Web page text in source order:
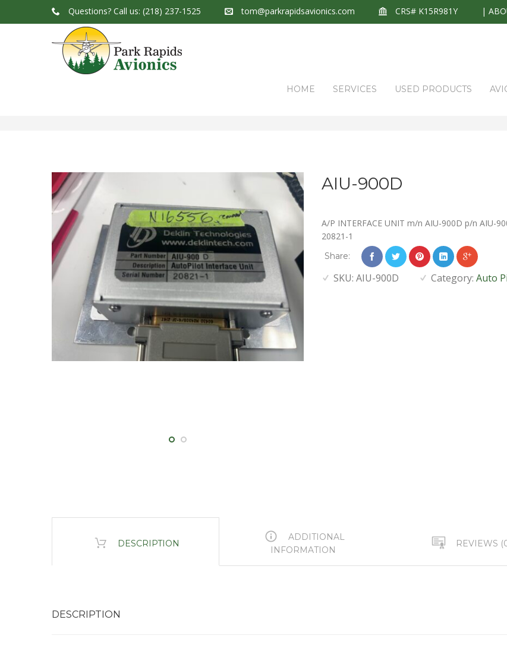
Questions? Call us: (218) 237-1525 tom@parkrapidsavionics.com CRS# K15R981Y |
HOME SERVICES USED PRODUCTS
AIU-900D
A/P INTERFACE UNIT m/n AIU-900D p/n AIU-
20821-1
Share:
SKU: AIU-900D Category: Auto
DESCRIPTION
ADDITIONAL
INFORMATION
REVIEWS
DESCRIPTION